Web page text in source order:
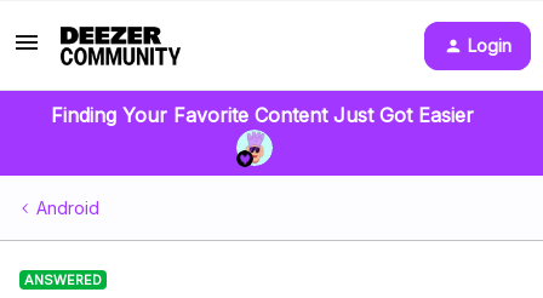
Login
Finding Your Favorite Content Just Got Easier
Android
ANSWERED